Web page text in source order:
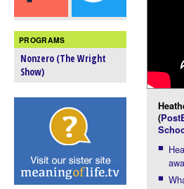
PROGRAMS
Nonzero (The Wright
Show)
(